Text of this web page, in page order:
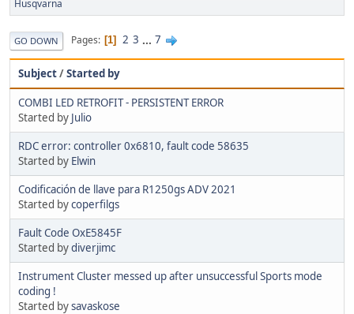
Husqvarna
GO DOWN Pages 1 2 3 ... 7
Subject/Started by
COMBI LED RETROFIT - PERSISTENT ERROR
Started by Julio
RDC error: controller 0x6810, fault code 58635
Started by Elwin
Codificación de llave para R1250gs ADV 2021
Started bycoperfilgs
Fault Code OxE5845F
Started bydiverjimc
Instrument Cluster messed up after unsuccessful Sports mode
coding !
Started bysavaskose